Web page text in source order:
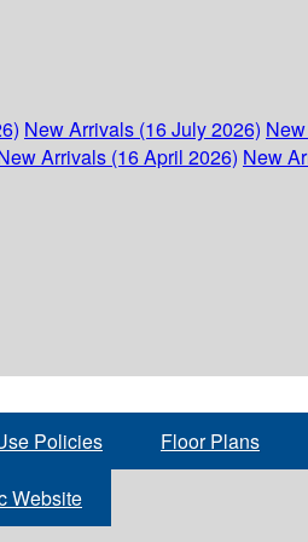
New Arrivals (16 July 2026)
Arrivals (16 April 2026) New
Policies Floor Plans
Website